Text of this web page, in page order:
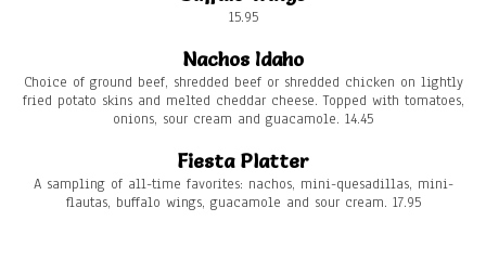
15.95
Nachos Idaho
Choice of ground beef, shredded beef or shredded chicken on lightly
fried potato skins and melted cheddar cheese. Topped with tomatoes,
onions, sour cream and guacamole. 14.45
Fiesta Platter
A sampling of all-time favorites: nachos, mini-quesadillas, mini-
flautas, buffalo wings, guacamole and sour cream. 17.95